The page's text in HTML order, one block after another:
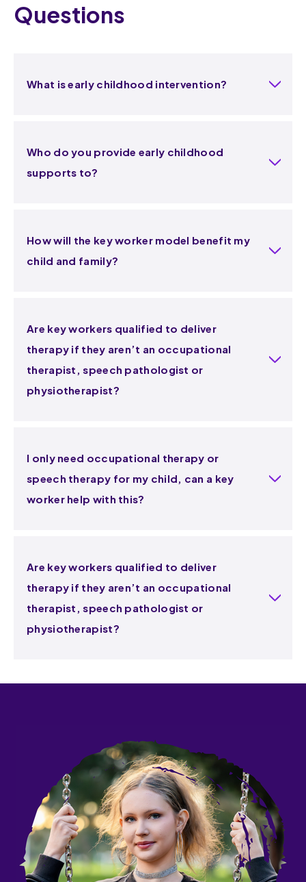
Questions
What is early childhood intervention?
Who do you provide early childhood
supports to?
How will the key worker model benefit my
child and family?
Are key workers qualified to deliver
therapy if they aren’t an occupational
therapist, speech pathologist or
physiotherapist?
I only need occupational therapy or
speech therapy for my child, can a key
worker help with this?
Are key workers qualified to deliver
therapy if they aren’t an occupational
therapist, speech pathologist or
physiotherapist?